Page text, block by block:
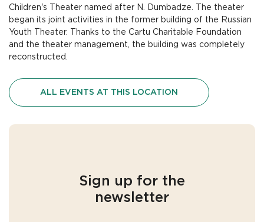
Children's Theater named after N. Dumbadze. The theater
began its joint activities in the former building of the Russian
Youth Theater. Thanks to the Cartu Charitable Foundation
and the theater management, the building was completely
reconstructed.
ALL EVENTS AT THIS LOCATION
Sign up for the
newsletter